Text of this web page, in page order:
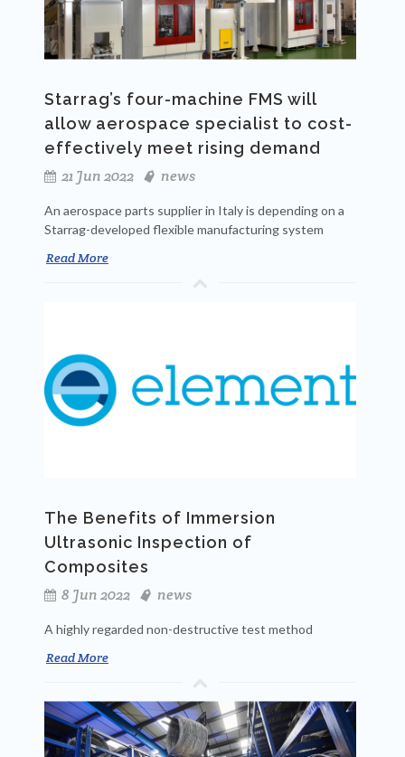
Starrag’s four-machine FMS will
allow aerospace specialist to cost-
effectively meet rising demand
21 Jun 2022
news
An aerospace parts supplier in Italy is depending on a
Starrag-developed flexible manufacturing system
Read More
The Benefits of Immersion
Ultrasonic Inspection of
Composites
8 Jun 2022
news
A highly regarded non-destructive test method
Read More